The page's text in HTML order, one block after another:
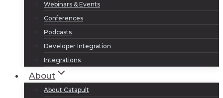
Webinars & Events
Conferences
Podcasts
Developer Integration
Integrations
About
About Catapult